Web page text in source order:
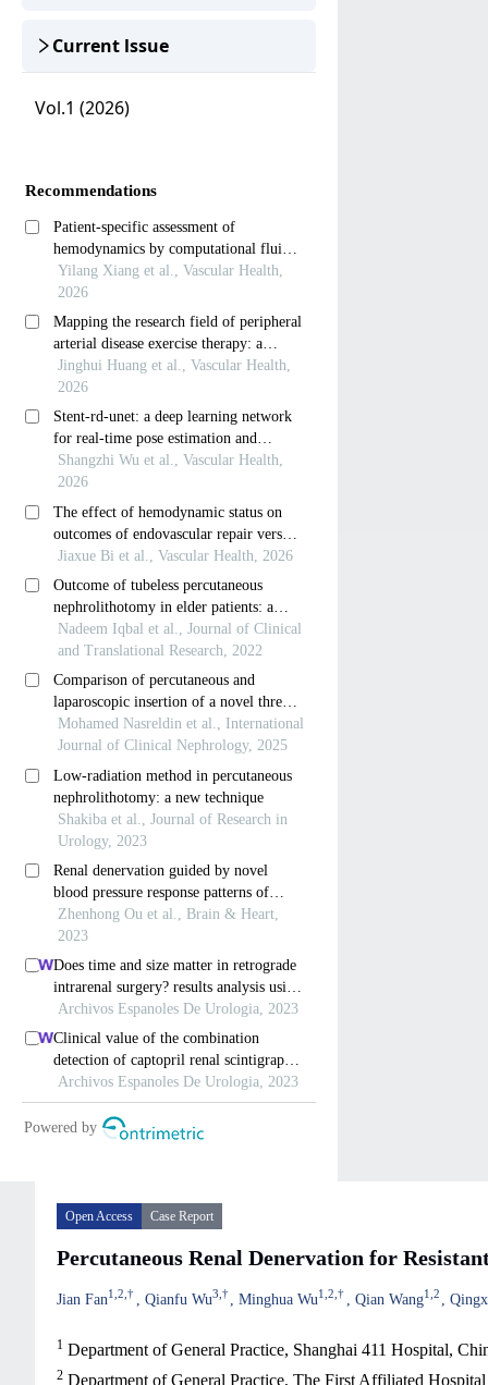
Current lssue
Vol.1 (2026)
Open Access Case Report
Percutaneous Renal Denervation for
Jian Fan1,2,† Qianfu Wu3,† Minghua Wu1,2,† Qian Wang1,2
1 Department of General Practice, Shanghai 411 Hospital,
2 Department of General Practice, The First Affiliated